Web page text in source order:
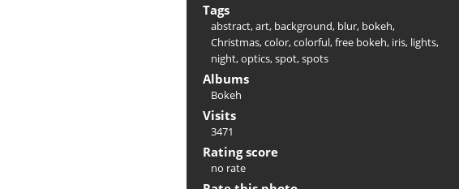
Tags
abstract,art, background, blur, bokeh,
Christmas,color,colorful,free bokeh, iris, lights,
night,optics,spot,spots
Albums
Bokeh
Visits
3471
Rating score
no rate